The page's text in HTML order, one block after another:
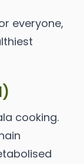
everyone,
cooking.